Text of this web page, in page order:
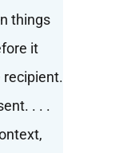
things
it
recipient.
. . .